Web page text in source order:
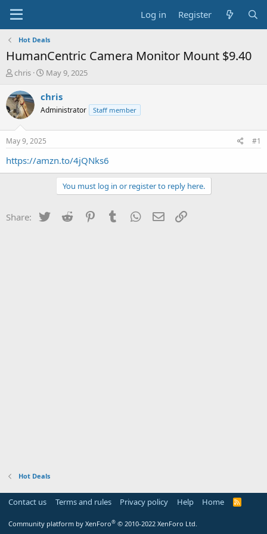
Log in Register
Hot Deals
HumanCentric Camera Monitor Mount $9.40
T
r
e
a
t
a
chris
S
a
t
a
e
May 9, 2025
chris
Administrator Staff member
May 9, 2025 #1
https://amzn.to/4jQNks6
You must log in or register to reply here.
Share: Twitter Reddit PinterestTumblr WhatsApp
Email
Hot Deals
Contact us Terms and rules Privacy policy Help Home
R
Community platform by XenForo® © 2010-2022 XenForo Ltd.